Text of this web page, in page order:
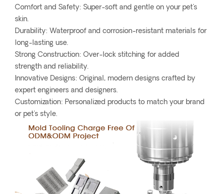
Comfort and Safety: Super-soft and gentle on your pet's
skin.
Durability: Waterproof and corrosion-resistant materials for
long-lasting use.
Strong Construction: Over-lock stitching for added
strength and reliability.
Innovative Designs: Original, modern designs crafted by
expert engineers and designers.
Customization: Personalized products to match your brand
or pet's style.